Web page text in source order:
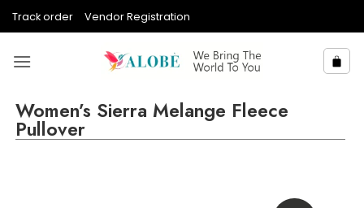
Track order Vendor Registration
Women’s Sierra Melange Fleece
Pullover